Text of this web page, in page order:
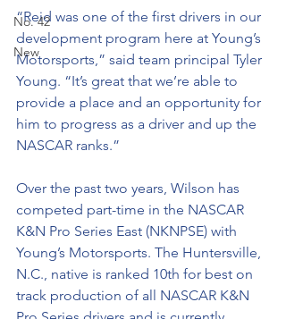
No. 42
New
“Reid was one of the first drivers in our
development program here at Young’s
Motorsports,” said team principal Tyler
Young. “It’s great that we’re able to
provide a place and an opportunity for
him to progress as a driver and up the
NASCAR ranks.”
Over the past two years, Wilson has
competed part-time in the NASCAR
K&N Pro Series East (NKNPSE) with
Young’s Motorsports. The Huntersville,
N.C., native is ranked 10th for best on
track production of all NASCAR K&N